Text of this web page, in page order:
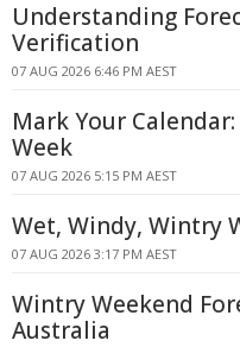
Understanding
Verification
07 AUG 2026 6:46 PM AEST
Mark Your
Week
07 AUG 2026 5:15 PM AEST
Wet, Windy, Wintry
07 AUG 2026 3:17 PM AEST
Wintry Weekend
Australia